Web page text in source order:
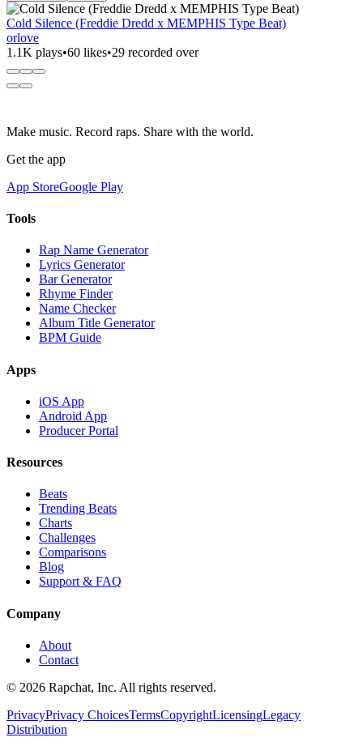
Cold Silence (Freddie Dredd x MEMPHIS Type Beat)
orlove
1.1K plays•60 likes•29 recorded over
Make music. Record raps. Share with the world.
Get the app
App StoreGoogle Play
Tools
Rap Name Generator
Lyrics Generator
Bar Generator
Rhyme Finder
Name Checker
Album Title Generator
BPM Guide
Apps
iOS App
Android App
Producer Portal
Resources
Beats
Trending Beats
Charts
Challenges
Comparisons
Blog
Support & FAQ
Company
About
Contact
© 2026 Rapchat, Inc. All rights reserved.
PrivacyPrivacy ChoicesTermsCopyrightLicensingLegacy
Distribution